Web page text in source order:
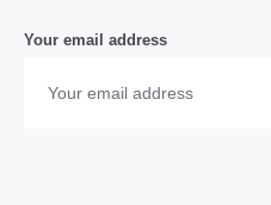
Your email address